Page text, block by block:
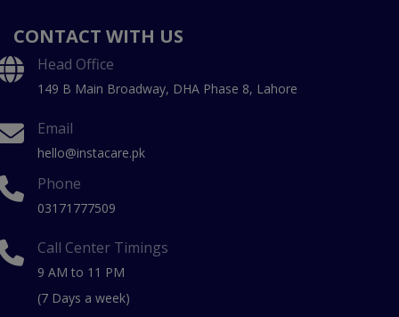
CONTACT WITH US
Head Office
149 B Main Broadway, DHA Phase 8, Lahore
Email
hello@instacare.pk
Phone
03171777509
Call Center Timings
9 AM to 11 PM
(7 Days a week)